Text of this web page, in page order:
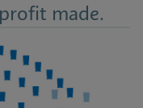
made.